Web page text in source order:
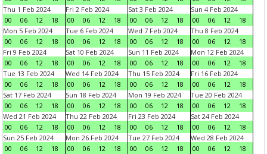
Thu 1 Feb 2024
00
06 12 18
Fri 2 Feb 2024
00
06 12 18
Sat 3 Feb 2024
00
06 12 18
Sun 4 Feb 2024
00
06 12
18
Mon 5 Feb 2024
00
06 12 18
Tue 6 Feb 2024
00
06 12 18
Wed 7 Feb 2024
00
06 12 18
Thu 8 Feb 2024
00
06 12
18
Fri 9 Feb 2024
00
06 12 18
Sat 10 Feb 2024
00
06 12 18
Sun 11 Feb 2024
00
06 12 18
Mon 12 Feb 2024
00
06 12
18
Tue 13 Feb 2024
00
06 12 18
Wed 14 Feb 2024
00
06 12 18
Thu 15 Feb 2024
00
06 12 18
Fri 16 Feb 2024
00
06 12
18
Sat 17 Feb 2024
00
06 12 18
Sun 18 Feb 2024
00
06 12 18
Mon 19 Feb 2024
00
06 12 18
Tue 20 Feb 2024
00
06 12
18
Wed 21 Feb 2024
00
06 12 18
Thu 22 Feb 2024
00
06 12 18
Fri 23 Feb 2024
00
06 12 18
Sat 24 Feb 2024
00
06 12
18
Sun 25 Feb 2024
00
06 12 18
Mon 26 Feb 2024
00
06 12 18
Tue 27 Feb 2024
00
06 12 18
Wed 28 Feb 2024
00
06 12
18